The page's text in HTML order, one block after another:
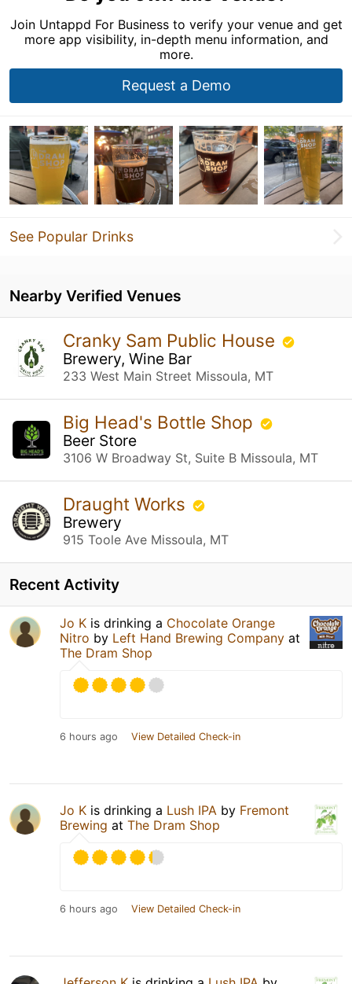
Join Untappd For Business to verify your venue and get
more app visibility, in-depth menu information, and
more.
Request a Demo
See Popular Drinks
Nearby Verified Venues
Cranky Sam Public House
Brewery, Wine Bar
233 West Main Street Missoula, MT
Big Head's Bottle Shop
Beer Store
3106 W Broadway St, Suite B Missoula, MT
Draught Works
Brewery
915 Toole Ave Missoula, MT
Recent Activity
Jo K is drinking a Chocolate Orange
Nitro by Left Hand Brewing Company at
The Dram Shop
6 hours ago View Detailed Check-in
Jo K is drinking a Lush IPA by Fremont
Brewing at The Dram Shop
6 hours ago View Detailed Check-in